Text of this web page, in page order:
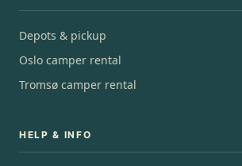
Depots & pickup
Oslo camper rental
Tromsø camper rental
HELP & INFO